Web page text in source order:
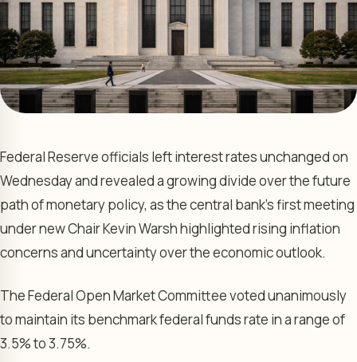
Federal Reserve officials left interest rates unchanged on
Wednesday and revealed a growing divide over the future
path of monetary policy, as the central bank’s first meeting
under new Chair Kevin Warsh highlighted rising inflation
concerns and uncertainty over the economic outlook.
The Federal Open Market Committee voted unanimously
to maintain its benchmark federal funds rate in a range of
3.5% to 3.75%.